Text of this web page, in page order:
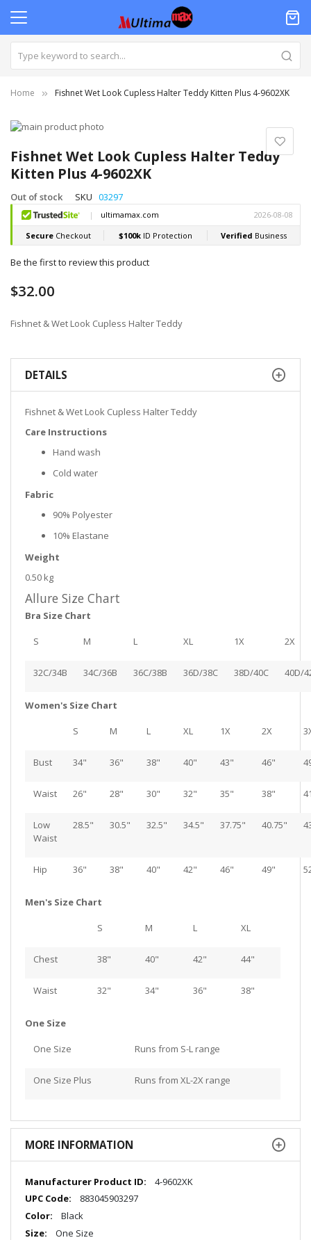
Home Fishnet Wet Look Cupless Halter Teddy Kitten Plus 4-9602XK
Fishnet Wet Look Cupless Halter Teddy
Kitten Plus 4-9602XK
Out of stock SKU 03297
Be the first to review this product
$32.00
Fishnet & Wet Look Cupless Halter Teddy
Skip
the
end
of
the
images
gallery
to
the
beginning
of
the
images
gallery
DETAILS
Fishnet & Wet Look Cupless Halter Teddy
Care Instructions
Hand wash
Cold water
Fabric
90% Polyester
10% Elastane
Weight
0.50 kg
Allure Size Chart
Bra Size Chart
S M L XL 1X 2X
32C/34B 34C/36B 36C/38B 36D/38C 38D/40C 40D/
Women's Size Chart
S M L XL 1X 2X
Bust 34" 36" 38" 40" 43" 46"
Waist 26" 28" 30" 32" 35" 38"
Low
Waist
28.5" 30.5" 32.5" 34.5" 37.75" 40.75"
Hip 36" 38" 40" 42" 46" 49"
Men's Size Chart
S M L XL
Chest 38" 40" 42" 44"
Waist 32" 34" 36" 38"
One Size
One Size Runs from S-L range
One Size Plus Runs from XL-2X range
MORE INFORMATION
More
Information
4-9602XK
883045903297
Black
One Size